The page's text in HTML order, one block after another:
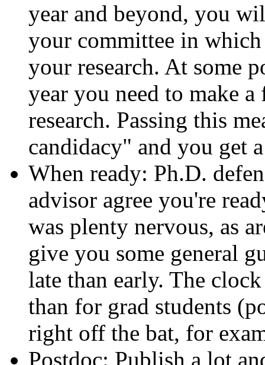
year and beyond, you
your committee in
your research. At some
year you need to make
research. Passing this
candidacy" and you get
When ready: Ph.D.
advisor agree you're
was plenty nervous, as
give you some general
late than early. The
than for grad students
right off the bat, for
Postdoc: Publish a lot